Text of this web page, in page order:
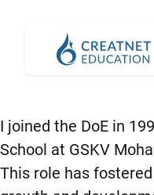
I joined the DoE in
School at GSKV
This role has